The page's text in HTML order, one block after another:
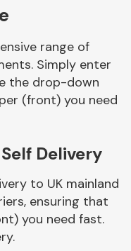
Parts &
Mirrors
System
range of
Simply enter
the drop-down
(front) you need
Delivery
to UK mainland
ensuring that
you need fast.